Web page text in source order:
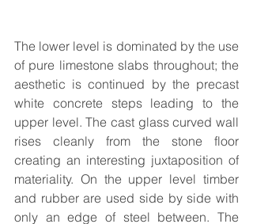
The lower level is dominated by the use
of pure limestone slabs throughout; the
aesthetic is continued by the precast
white concrete steps leading to the
upper level. The cast glass curved wall
rises cleanly from the stone floor
creating an interesting juxtaposition of
materiality. On the upper level timber
and rubber are used side by side with
only an edge of steel between. The